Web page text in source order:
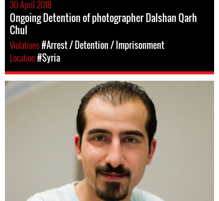
30 April 2018
Ongoing Detention of photographer Dalshan Qarh
Chul
Violations#Arrest / Detention / Imprisonment
Location#Syria